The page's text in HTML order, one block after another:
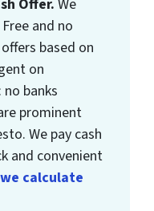
Offer.We
and no
based on
on
banks
prominent
We pay cash
and convenient
calculate